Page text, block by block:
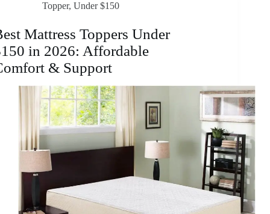
Topper, Under $150
Mattress Toppers Under
in 2026: Affordable
& Support